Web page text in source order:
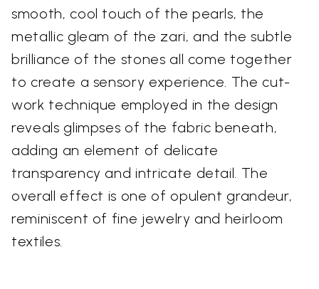
smooth, cool touch of the pearls, the
metallic gleam of the zari, and the subtle
brilliance of the stones all come together
to create a sensory experience. The cut-
work technique employed in the design
reveals glimpses of the fabric beneath,
adding an element of delicate
transparency and intricate detail. The
overall effect is one of opulent grandeur,
reminiscent of fine jewelry and heirloom
textiles.